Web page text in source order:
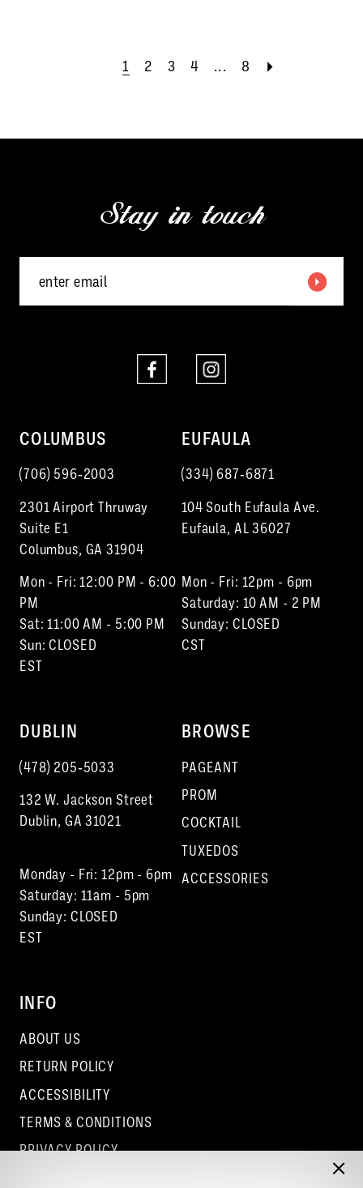
#d2d18e8365
1 2 3 4 ... 8
Stay in touch
COLUMBUS
(706) 596‑2003
2301 Airport Thruway
Suite E1
Columbus, GA 31904
Mon - Fri: 12:00 PM - 6:00
PM
Sat: 11:00 AM - 5:00 PM
Sun: CLOSED
EST
EUFAULA
(334) 687‑6871
104 South Eufaula Ave.
Eufaula, AL 36027
Mon - Fri: 12pm - 6pm
Saturday: 10 AM - 2 PM
Sunday: CLOSED
CST
DUBLIN
(478) 205‑5033
132 W. Jackson Street
Dublin, GA 31021
Monday - Fri: 12pm - 6pm
Saturday: 11am - 5pm
Sunday: CLOSED
EST
BROWSE
PAGEANT
PROM
COCKTAIL
TUXEDOS
ACCESSORIES
INFO
ABOUT US
RETURN POLICY
ACCESSIBILITY
TERMS & CONDITIONS
PRIVACY POLICY